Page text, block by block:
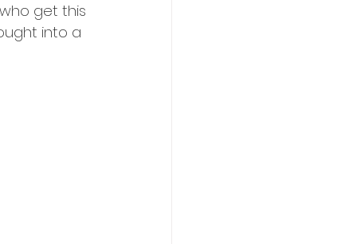
get this
into a